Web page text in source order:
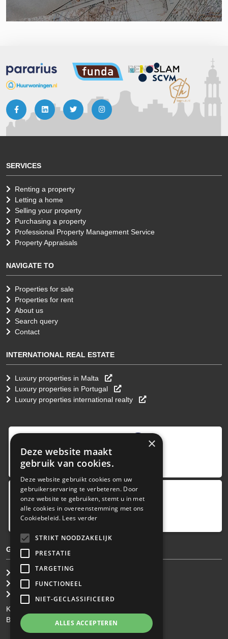
SERVICES
Renting a property
Letting a home
Selling your property
Purchasing a property
Professional Property Management Service
Property Appraisals
NAVIGATE TO
Properties for sale
Properties for rent
About us
Search query
Contact
INTERNATIONAL REAL ESTATE
Luxury properties in Malta
Luxury properties in Portugal
Luxury properties international realty
4 reviews 9,0
provided by
Google Reviews
5.0
GENERAL TERMS & CONDITIONS
General Brokerage Terms
Privacy statement
Disclaimer
KvK: 34.275.484
BTW Nr: NL 0022 8752 9B77
×
Deze website maakt
gebruik van cookies.
Deze website gebruikt cookies om uw
gebruikerservaring te verbeteren. Door
onze website te gebruiken, stemt u in met
alle cookies in overeenstemming met ons
Cookiebeleid. Lees verder
STRIKT NOODZAKELIJK
PRESTATIE
TARGETING
FUNCTIONEEL
NIET-GECLASSIFICEERD
ALLES ACCEPTEREN